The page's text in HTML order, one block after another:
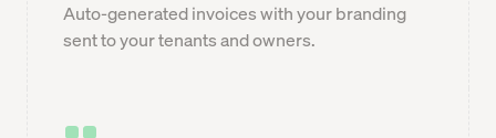
Auto-generated invoices with your branding
sent to your tenants and owners.